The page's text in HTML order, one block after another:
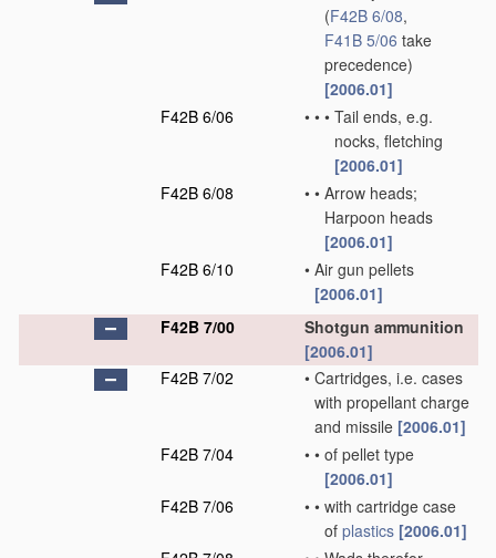
(F42B 6/08,
F41B 5/06 take
precedence)
[2006.01]
F42B 6/06
• • • Tail ends, e.g.
nocks, fletching
[2006.01]
F42B 6/08
• • Arrow heads;
Harpoon heads
[2006.01]
F42B 6/10
• Air gun pellets
[2006.01]
F42B 7/00
Shotgun ammunition
[2006.01]
F42B 7/02
• Cartridges, i.e. cases
with propellant charge
and missile [2006.01]
F42B 7/04
• • of pellet type
[2006.01]
F42B 7/06
• • with cartridge case
of plastics [2006.01]